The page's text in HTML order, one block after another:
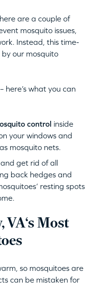
are a couple of
mosquito issues,
Instead, this time-
our mosquito
here’s what you can
control inside
your windows and
mosquito nets.
get rid of all
back hedges and
resting spots
Most
so mosquitoes are
can be mistaken for